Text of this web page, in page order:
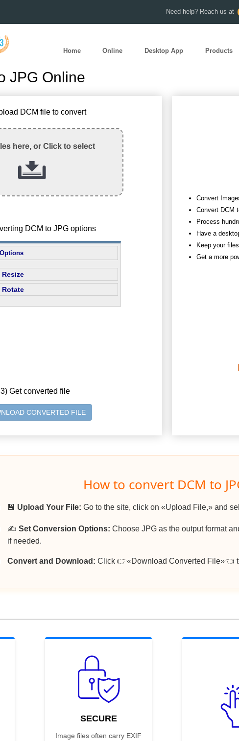
Need help? Reach us at
Home Online Desktop App Products
JPG Online
DCM file to convert
here, or Click to select
DCM to JPG options
Options
Resize
Rotate
3) Get converted file
CONVERTED FILE
Convert
Convert DCM
Process
Have a
Keep your
Get a more
How to convert DCM to
💾 Upload Your File: Go to the site, click on «Upload File,» and
✍️ Set Conversion Options: Choose JPG as the output format
if needed.
Convert and Download: Click 👉«Download Converted File»👈
SECURE
Image files often carry EXIF